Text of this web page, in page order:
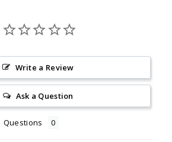
Write a Review
Ask a Question
Questions